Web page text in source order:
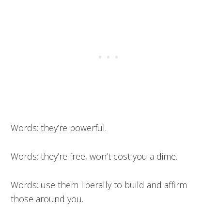
Words: they’re powerful.
Words: they’re free, won’t cost you a dime.
Words: use them liberally to build and affirm
those around you.